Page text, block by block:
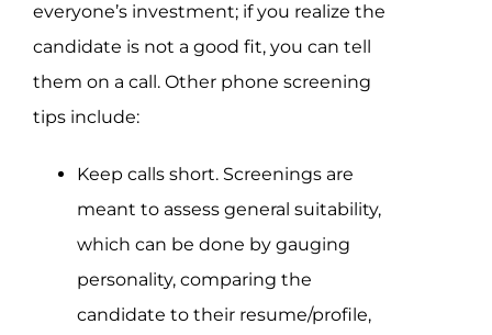
everyone’s investment; if you realize the
candidate is not a good fit, you can tell
them on a call. Other phone screening
tips include:
Keep calls short. Screenings are
meant to assess general suitability,
which can be done by gauging
personality, comparing the
candidate to their resume/profile,